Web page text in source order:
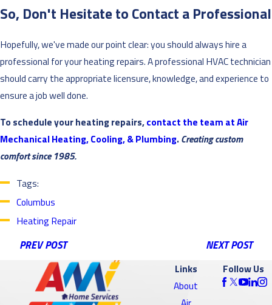
So, Don't Hesitate to Contact a Professional
Hopefully, we've made our point clear: you should always hire a
professional for your heating repairs. A professional HVAC technician
should carry the appropriate licensure, knowledge, and experience to
ensure a job well done.
To schedule your heating repairs,contact the team at Air
Mechanical Heating, Cooling, & Plumbing.Creating custom
comfort since 1985.
Tags:
Columbus
Heating Repair
PREV POST NEXT POST
Links
About
Follow Us